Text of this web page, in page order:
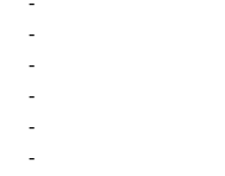
-
-
-
-
-